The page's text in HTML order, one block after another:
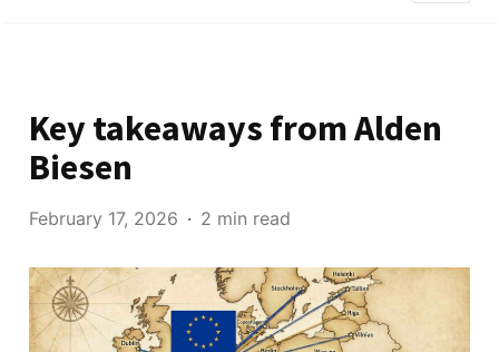
Key takeaways from Alden
Biesen
February 17, 2026 2 min read